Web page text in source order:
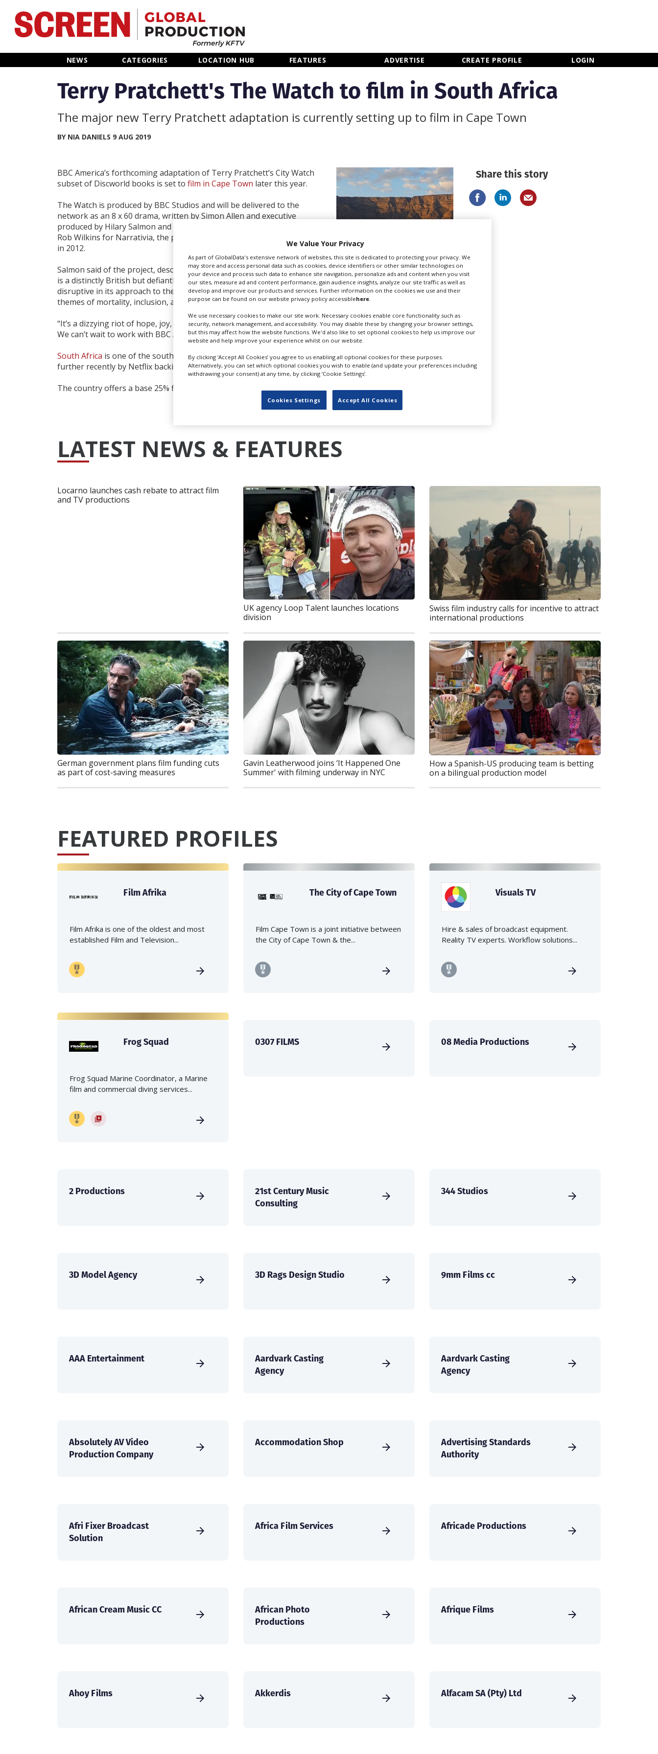
NEWS CATEGORIES LOCATION HUB FEATURES ADVERTISE CREATE PROFILE LOGIN
Home
Location Hub
Advertise
Terry Pratchett's The Watch to film in South Africa
The major new Terry Pratchett adaptation is currently setting up to film in Cape Town
BY NIA DANIELS 9 AUG 2019
BBC America’s forthcoming adaptation of Terry Pratchett’s City Watch
subset of Discworld books is set to film in Cape Town later this year.
The Watch is produced by BBC Studios and will be delivered to the
network as an 8 x 60 drama, written by Simon Allen and executive
produced by Hilary Salmon and Ben Donald for BBC Studios alongside
Rob Wilkins for Narrativia, the production company founded by Pratchett
in 2012.
Salmon said of the project, described as a ‘punk rock thriller’: “The Watch
is a distinctly British but defiantly global exhilarating, thriller that is
disruptive in its approach to the fantasy genre and also big on the
themes of mortality, inclusion, alternative facts and justice.
“It’s a dizzying riot of hope, joy, suspense and audaciously dark humour.
We can’t wait to work with BBC America to bring it all to life for existing fans and brand new audiences.”
South Africa is one of the southern hemisphere'stop production hubs; its film-friendly profile was raised
further recently by Netflix backing two new original dramas.
The country offers a base 25% filming incentive, rising to 30% for productions that also do post work there.
Share this story
LATEST NEWS & FEATURES
Locarno launches cash rebate to attract film
and TV productions
UK agency Loop Talent launches locations
division
Swiss film industry calls for incentive to attract
international productions
German government plans film funding cuts
as part of cost-saving measures
Gavin Leatherwood joins ‘It Happened One
Summer' with filming underway in NYC
How a Spanish-US producing team is betting
on a bilingual production model
FEATURED PROFILES
Film Afrika
Film Afrika is one of the oldest and most
established Film and Television...
The City of Cape Town
Film Cape Town is a joint initiative between
the City of Cape Town & the...
Visuals TV
Hire & sales of broadcast equipment.
Reality TV experts. Workflow solutions...
Frog Squad
Frog Squad Marine Coordinator, a Marine
film and commercial diving services...
0307 FILMS 08 Media Productions
2 Productions
21st Century Music
Consulting
344 Studios
3D Model Agency 3D Rags Design Studio 9mm Films cc
AAA Entertainment
Aardvark Casting
Agency
Aardvark Casting
Agency
Absolutely AV Video
Production Company
Accommodation Shop
Advertising Standards
Authority
Afri Fixer Broadcast
Solution
Africa Film Services Africade Productions
African Cream Music CC
African Photo
Productions
Afrique Films
Ahoy Films Akkerdis Alfacam SA (Pty) Ltd
We Value Your Privacy
As part of GlobalData's extensive network of websites, this site is dedicated to protecting your privacy. We
may store and access personal data such as cookies, device identifiers or other similar technologies on
your device and process such data to enhance site navigation, personalize ads and content when you visit
our sites, measure ad and content performance, gain audience insights, analyze our site traffic as well as
develop and improve our products and services. Further information on the cookies we use and their
purpose can be found on our website privacy policy accessiblehere.
We use necessary cookies to make our site work. Necessary cookies enable core functionality such as
security, network management, and accessibility. You may disable these by changing your browser settings,
but this may affect how the website functions. We'd also like to set optional cookies to help us improve our
website and help improve your experience whilst on our website.
By clicking ‘Accept All Cookies’ you agree to us enabling all optional cookies for these purposes.
Alternatively, you can set which optional cookies you wish to enable (and update your preferences including
withdrawing your consent) at any time, by clicking ‘Cookie Settings’.
Cookies Settings Accept All Cookies